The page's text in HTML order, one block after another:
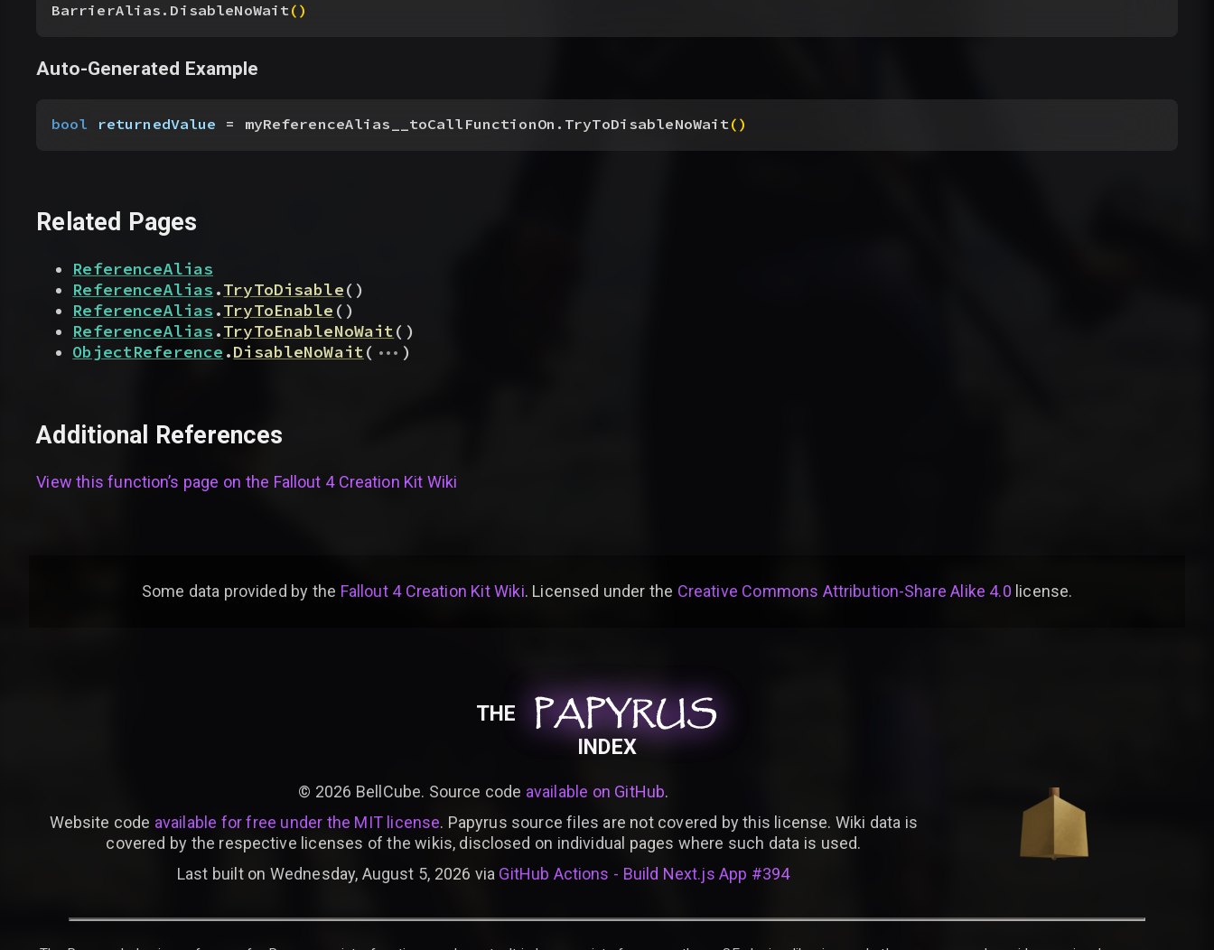
BarrierAlias.DisableNoWait()
Auto-Generated Example
bool returnedValue = myReferenceAlias__toCallFunctionOn.TryToDisableNoWait()
Related Pages
ReferenceAlias
ReferenceAlias .TryToDisable( )
ReferenceAlias .TryToEnable ( )
ReferenceAlias .TryToEnableNoWait( )
ObjectReference .DisableNoWait( ... )
Additional References
View this function’s page on the Fallout 4 Creation Kit Wiki
Some data provided by the Fallout 4 Creation Kit Wiki. Licensed under the Creative Commons Attribution-Share Alike 4.0 license.
THE PAPYRUS
PAPYRUS
PAPYRUS
INDEX
© 2026 BellCube. Source code available on GitHub.
Website code available for free under the MIT license. Papyrus source files are not covered by this license. Wiki data is
covered by the respective licenses of the wikis, disclosed on individual pages where such data is used.
Last built on Wednesday, August 5, 2026 via GitHub Actions - Build Next.js App #394